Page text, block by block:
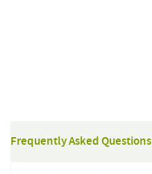
Frequently Asked Questions